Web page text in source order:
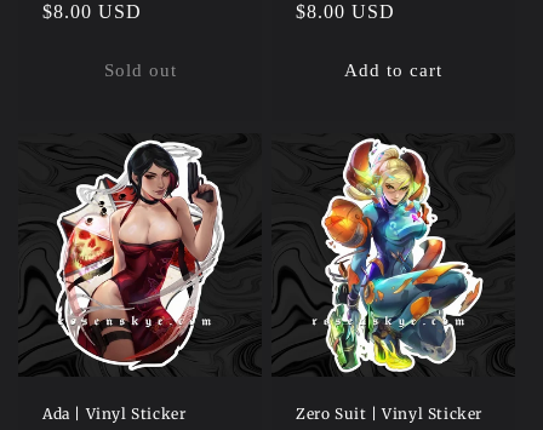
Regular
$8.00 USD
Sold out
Regular
$8.00 USD
Add to cart
Ada | Vinyl Sticker Zero Suit | Vinyl Sticker